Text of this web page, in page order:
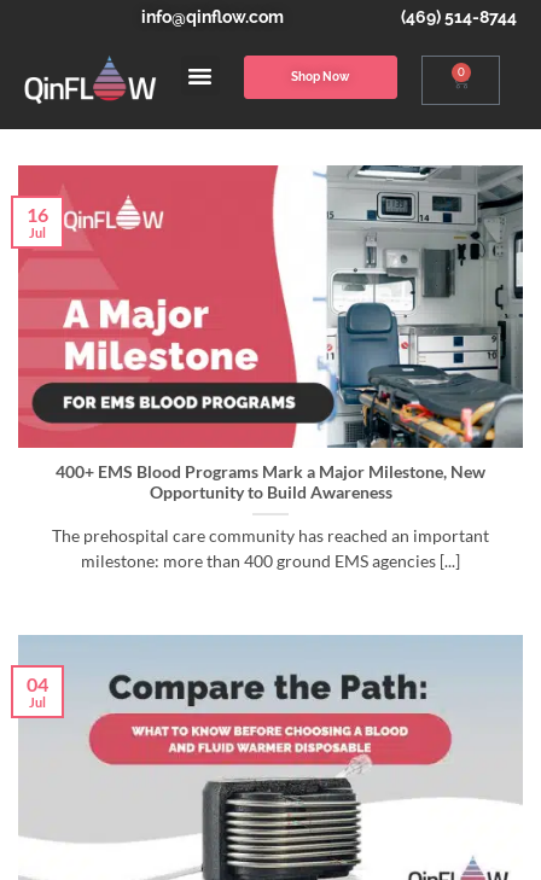
info@qinflow.com (469) 514-8744
Shop Now 0
400+ EMS Blood Programs Mark a Major Milestone, New
Opportunity to Build Awareness
The prehospital care community has reached an important
milestone: more than 400 ground EMS agencies [...]
16
Jul
04
Jul